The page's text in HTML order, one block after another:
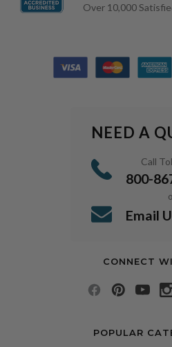
Over 10,000
POPULAR
NEED A
Call
800-
Email
CONNECT